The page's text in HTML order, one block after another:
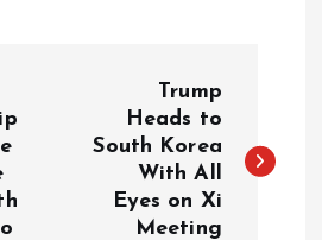
Trump
Heads to
South Korea
With All
Eyes on Xi
Meeting